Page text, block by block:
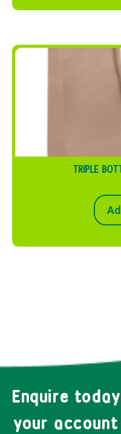
TRIPLE
Enquire
your